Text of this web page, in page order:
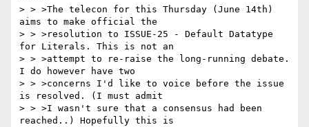
> > >The telecon for this Thursday (June 14th)
aims to make official the
> > >resolution to ISSUE-25 - Default Datatype
for Literals. This is not an
> > >attempt to re-raise the long-running debate.
I do however have two
> > >concerns I'd like to voice before the issue
is resolved. (I must admit
> > >I wasn't sure that a consensus had been
reached..) Hopefully this is